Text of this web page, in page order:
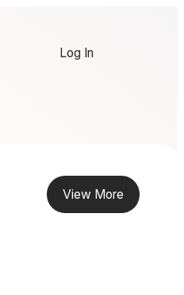
Log In
View More